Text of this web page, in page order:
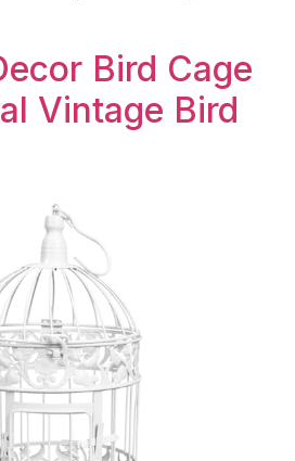
Bird Cage
Vintage Bird